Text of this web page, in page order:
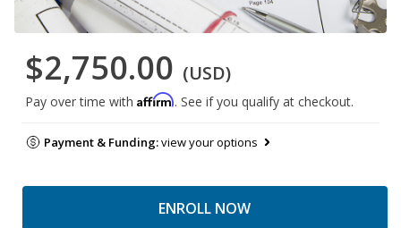
$2,750.00 (USD)
Pay over time with Affirm. See if you qualify at checkout.
Payment & Funding:view your options
ENROLL NOW